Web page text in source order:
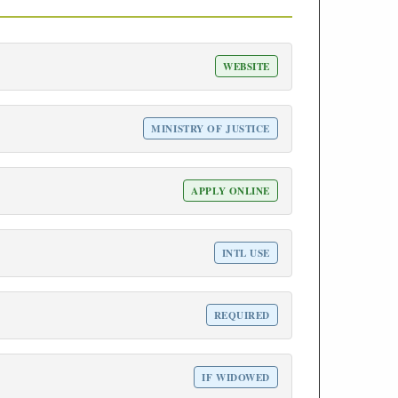
WEBSITE
MINISTRY OF JUSTICE
APPLY ONLINE
INTL USE
REQUIRED
IF WIDOWED